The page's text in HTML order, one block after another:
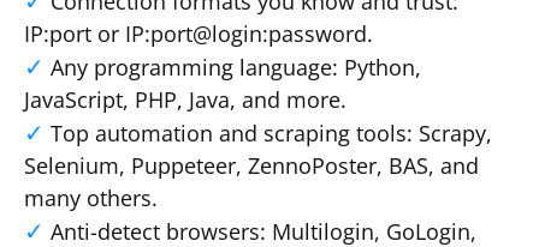
IP:port or IP:port@login:password.
Any programming language: Python,
JavaScript, PHP, Java, and more.
Top automation and scraping tools: Scrapy,
Selenium, Puppeteer, ZennoPoster, BAS, and
many others.
Anti-detect browsers: Multilogin, GoLogin,